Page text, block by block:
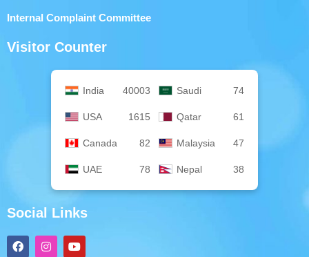
Internal Complaint Committee
Visitor Counter
India 40003 Saudi 74
USA 1615 Qatar 61
Canada 82 Malaysia 47
UAE 78 Nepal 38
Social Links
F
a
I
n
Y
o